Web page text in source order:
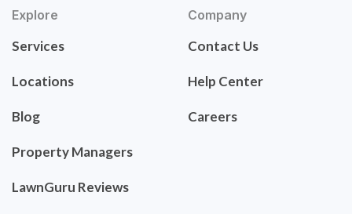
Explore
Services
Locations
Blog
Property Managers
LawnGuru Reviews
Company
Contact Us
Help Center
Careers